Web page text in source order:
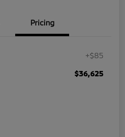
Pricing
+$85
$36,625